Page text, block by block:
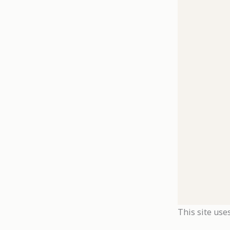
This site